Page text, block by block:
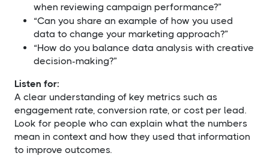
when reviewing campaign performance?”
“Can you share an example of how you used
data to change your marketing approach?”
“How do you balance data analysis with creative
decision-making?”
Listen for:
A clear understanding of key metrics such as
engagement rate, conversion rate, or cost per lead.
Look for people who can explain what the numbers
mean in context and how they used that information
to improve outcomes.